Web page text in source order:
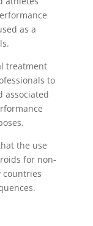
as a
treatment
to
associated
the use
for non-
countries